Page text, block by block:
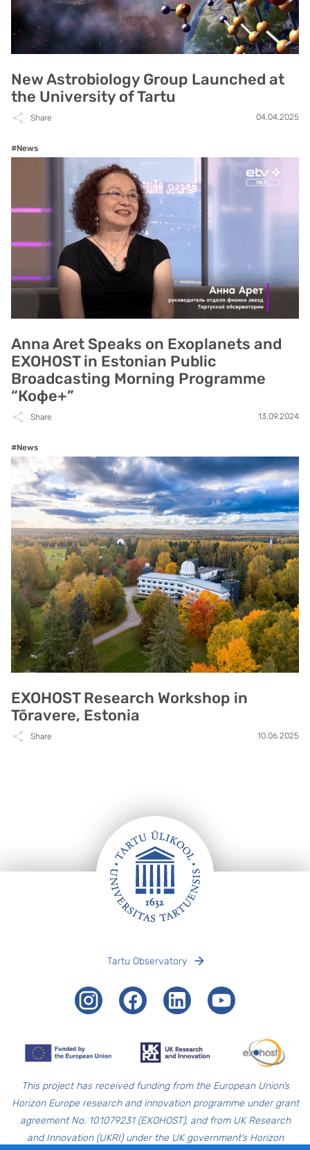
New Astrobiology Group Launched at
the University of Tartu
Share 04.04.2025
#News
Anna Aret Speaks on Exoplanets and
EXOHOST in Estonian Public
Broadcasting Morning Programme
“Кофе+”
Share 13.09.2024
#News
EXOHOST Research Workshop in
Tõravere, Estonia
Share 10.06.2025
Tartu Observatory
InstagramFacebookLinkedIn Youtube
This project has received funding from the European Union’s
Horizon Europe research and innovation programme under grant
agreement No. 101079231 (EXOHOST), and from UK Research
and Innovation (UKRI) under the UK government’s Horizon